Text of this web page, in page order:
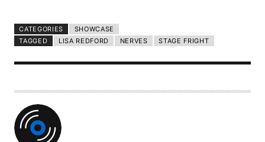
CATEGORIES
SHOWCASE
TAGGED
LISA REDFORD NERVES STAGE FRIGHT